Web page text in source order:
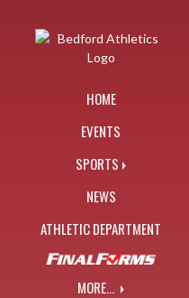
HOME
EVENTS
SPORTS
NEWS
ATHLETIC DEPARTMENT
MORE...